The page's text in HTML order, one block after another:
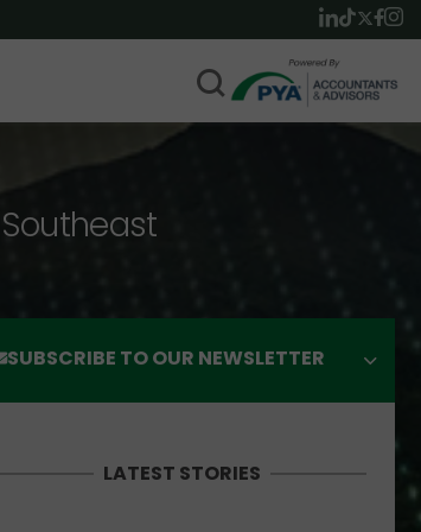
SUBSCRIBE TO OUR NEWSLETTER
LATEST STORIES